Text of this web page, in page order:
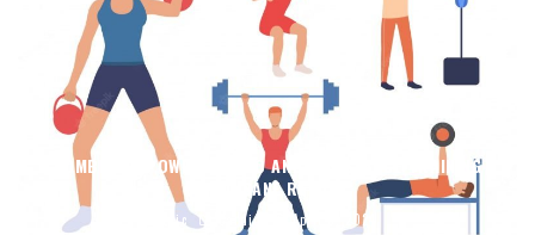
COMBINING POWER CARDIO AND RESISTANCE TRAINING
FOR INSANE RESULT
Eric Cardio April 9, 2024